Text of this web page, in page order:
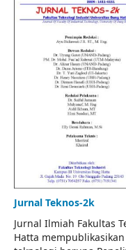
Jurnal Teknos-2k
Jurnal Ilmiah Fakultas
Hatta